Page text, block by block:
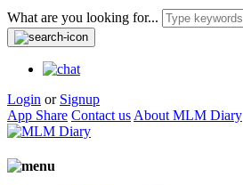
What are you looking for...
Login or Signup
App Share Contact us About MLM Diary